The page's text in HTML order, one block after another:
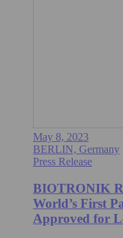
May 8, 2023
BERLIN, Germany
Press Release
BIOTRONIK
World’s First
Approved for